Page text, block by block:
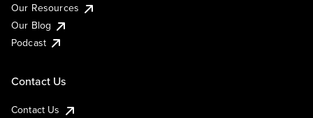
Our Resources
Our Blog
Podcast
Contact Us
Contact Us